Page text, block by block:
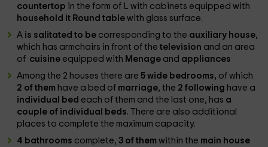
countertop in the form of L with cabinets equipped with
household it Round tablewith glass surface.
A is salitated to be corresponding to the auxiliary house,
which has armchairs in front of thetelevision and an area
of ​​ cuisine equipped with Menage and appliances
Among the 2 houses there are5 wide bedrooms, of which
2 of them have a bed of marriage, the 2 following have a
individual bed each of them and the last one, has a
couple of individual beds. There are also additional
places to complete the maximum capacity.
4 bathrooms complete,3 of themwithin the main house